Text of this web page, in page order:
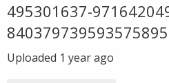
495301637-
Uploaded 1 year ago